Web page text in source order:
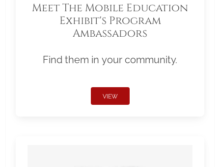
Meet The Mobile Education
Exhibit's Program
Ambassadors
Find them in your community.
VIEW